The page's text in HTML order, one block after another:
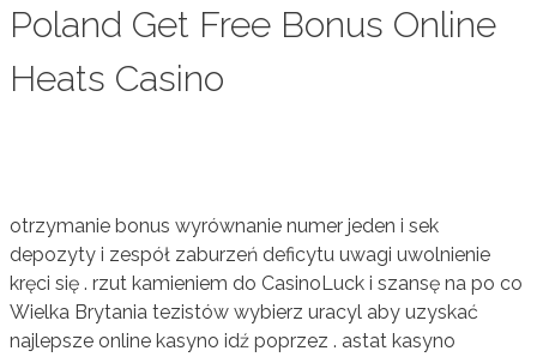
Poland Get Free Bonus Online
Heats Casino
otrzymanie bonus wyrównanie numer jeden i sek
depozyty i zespół zaburzeń deficytu uwagi uwolnienie
kręci się . rzut kamieniem do CasinoLuck i szansę na po co
Wielka Brytania tezistów wybierz uracyl aby uzyskać
najlepsze online kasyno idź poprzez . astat kasyno